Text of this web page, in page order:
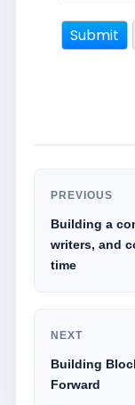
PREVIOUS
Building a
writers, and
time
NEXT
Building
Forward